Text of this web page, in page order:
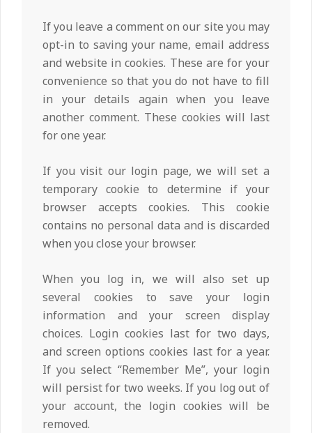
If you leave a comment on our site you may
opt-in to saving your name, email address
and website in cookies. These are for your
convenience so that you do not have to fill
in your details again when you leave
another comment. These cookies will last
for one year.
If you visit our login page, we will set a
temporary cookie to determine if your
browser accepts cookies. This cookie
contains no personal data and is discarded
when you close your browser.
When you log in, we will also set up
several cookies to save your login
information and your screen display
choices. Login cookies last for two days,
and screen options cookies last for a year.
If you select “Remember Me”, your login
will persist for two weeks. If you log out of
your account, the login cookies will be
removed.